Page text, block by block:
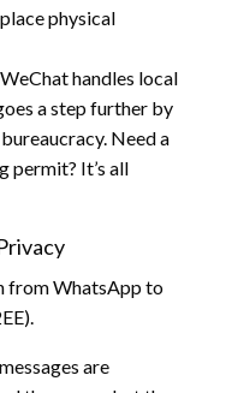
physical
handles local
a step further by
Need a
permit? It’s all
from WhatsApp to
are